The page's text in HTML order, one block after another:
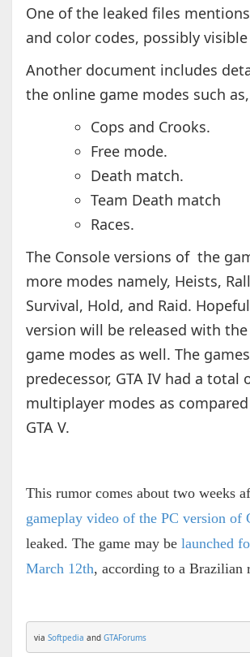
One of the leaked files
and color codes, possibly
Another document includes
the online game modes such as,
Cops and Crooks.
Free mode.
Death match.
Team Death match
Races.
The Console versions of the
more modes namely, Heists,
Survival, Hold, and Raid.
version will be released with
game modes as well. The games
predecessor, GTA IV had a total
multiplayer modes as
GTA V.
This rumor comes about two weeks
gameplay video of the PC version of
leaked. The game may be launched
March 12th, according to a Brazilian
via Softpedia and GTAForums